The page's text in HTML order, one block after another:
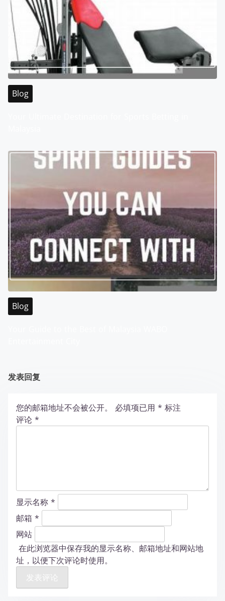
Blog
Blog
发表回复
您的邮箱地址不会被公开。 必填项已用 * 标注
评论 *
显示名称 *
邮箱 *
网站
在此浏览器中保存我的显示名称、邮箱地址和网站地
址，以便下次评论时使用。